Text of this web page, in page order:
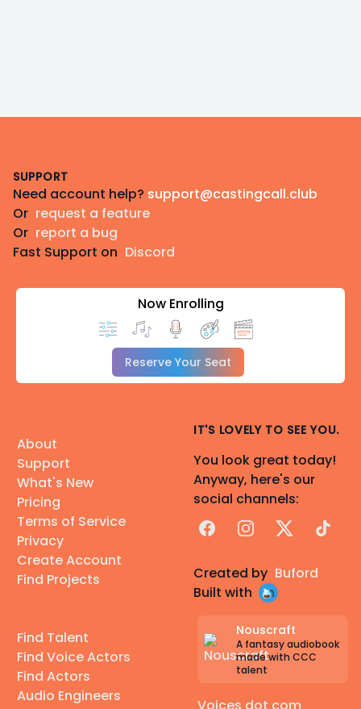
SUPPORT
Need account help? support@castingcall.club
Or request a feature
Or report a bug
Fast Support on Discord
Now Enrolling
Reserve Your Seat
About
Support
What's New
Pricing
Terms of Service
Privacy
Create Account
Find Projects
Find Talent
Find Voice Actors
Find Actors
Audio Engineers
IT'S LOVELY TO SEE YOU.
You look great today!
Anyway, here's our
social channels:
FacebookInstagram
X TikTok
Created by Buford
Built with
Nouscraft
A fantasy audiobook
made with CCC
talent